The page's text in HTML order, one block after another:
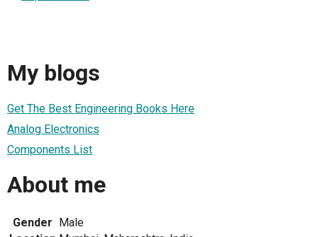
My blogs
Get The Best Engineering Books Here
Analog Electronics
Components List
About me
Gender Male